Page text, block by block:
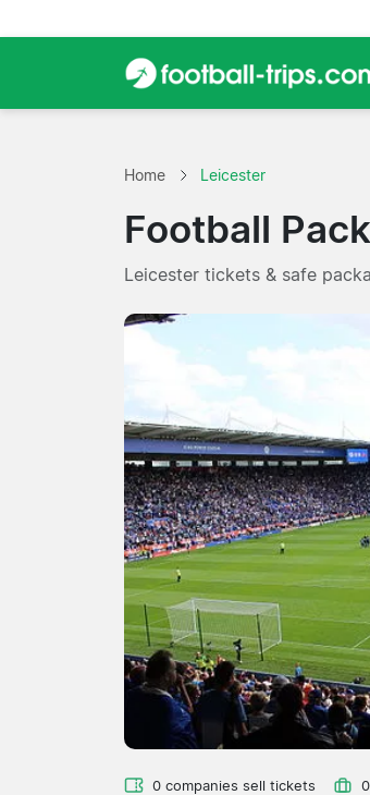
Home Leicester
Football
Leicester tickets & safe
0 companies sell tickets